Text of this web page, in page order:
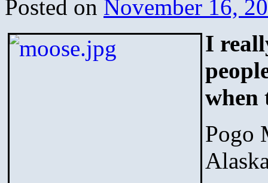
Posted on November 16,
I
when
Pogo